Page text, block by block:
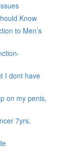
Know
to Men’s
I dont have
on my penis,
7yrs,